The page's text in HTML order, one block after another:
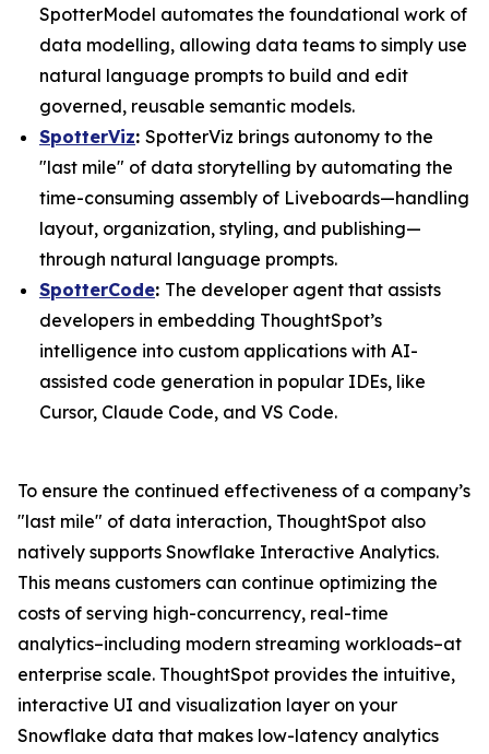
SpotterModel automates the foundational work of
data modelling, allowing data teams to simply use
natural language prompts to build and edit
governed, reusable semantic models.
SpotterViz: SpotterViz brings autonomy to the
"last mile" of data storytelling by automating the
time-consuming assembly of Liveboards—handling
layout, organization, styling, and publishing—
through natural language prompts.
SpotterCode: The developer agent that assists
developers in embedding ThoughtSpot’s
intelligence into custom applications with AI-
assisted code generation in popular IDEs, like
Cursor, Claude Code, and VS Code.
To ensure the continued effectiveness of a company’s
"last mile" of data interaction, ThoughtSpot also
natively supports Snowflake Interactive Analytics.
This means customers can continue optimizing the
costs of serving high-concurrency, real-time
analytics–including modern streaming workloads–at
enterprise scale. ThoughtSpot provides the intuitive,
interactive UI and visualization layer on your
Snowflake data that makes low-latency analytics